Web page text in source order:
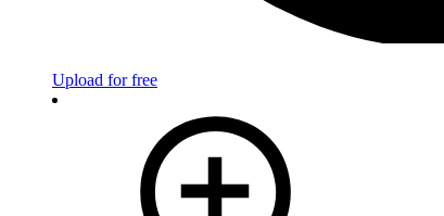
Upload for free